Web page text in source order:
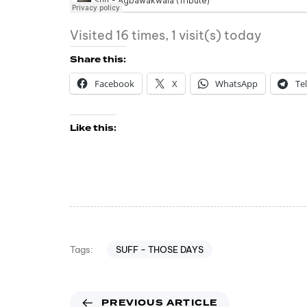
Visited 16 times, 1 visit(s) today
Share this:
Facebook
X WhatsApp
Like this:
Tags: SUFF - THOSE DAYS
PREVIOUS ARTICLE